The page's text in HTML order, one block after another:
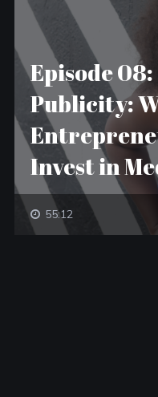
Episode
Publicity:
Invest in
55:12